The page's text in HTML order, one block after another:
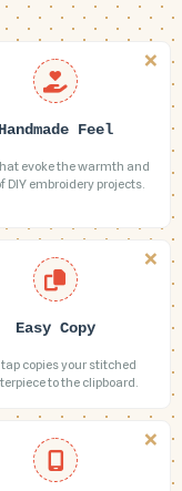
Handmade Feel
evoke the warmth and
DIY embroidery projects.
Easy Copy
tap copies your stitched
to the clipboard.